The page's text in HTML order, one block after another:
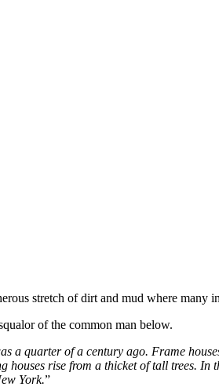
stretch of dirt and mud where many
of the common man below.
a quarter of a century ago. Frame
rise from a thicket of tall trees.
York.”